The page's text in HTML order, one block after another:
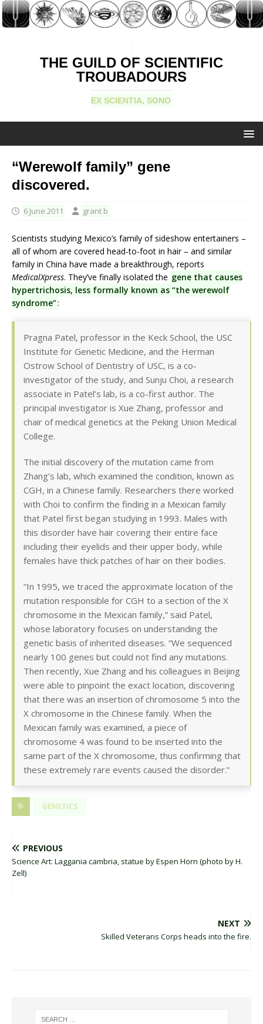
THE GUILD OF SCIENTIFIC
TROUBADOURS
EX SCIENTIA, SONO
“Werewolf family” gene
discovered.
6 June 2011 grant b
Scientists studying Mexico’s family of sideshow entertainers –
all of whom are covered head-to-foot in hair – and similar
family in China have made a breakthrough, reports
MedicalXpress. They’ve finally isolated the gene that causes
hypertrichosis, less formally known as “the werewolf
syndrome”:
Pragna Patel, professor in the Keck School, the USC
Institute for Genetic Medicine, and the Herman
Ostrow School of Dentistry of USC, is a co-
investigator of the study, and Sunju Choi, a research
associate in Patel’s lab, is a co-first author. The
principal investigator is Xue Zhang, professor and
chair of medical genetics at the Peking Union Medical
College.
The initial discovery of the mutation came from
Zhang’s lab, which examined the condition, known as
CGH, in a Chinese family. Researchers there worked
with Choi to confirm the finding in a Mexican family
that Patel first began studying in 1993. Males with
this disorder have hair covering their entire face
including their eyelids and their upper body, while
females have thick patches of hair on their bodies.
“In 1995, we traced the approximate location of the
mutation responsible for CGH to a section of the X
chromosome in the Mexican family,” said Patel,
whose laboratory focuses on understanding the
genetic basis of inherited diseases. “We sequenced
nearly 100 genes but could not find any mutations.
Then recently, Xue Zhang and his colleagues in Beijing
were able to pinpoint the exact location, discovering
that there was an insertion of chromosome 5 into the
X chromosome in the Chinese family. When the
Mexican family was examined, a piece of
chromosome 4 was found to be inserted into the
same part of the X chromosome, thus confirming that
these extremely rare events caused the disorder.”
GENETICS
PREVIOUS
Science Art: Laggania cambria, statue by Espen Horn (photo by H.
Zell)
NEXT
Skilled Veterans Corps heads into the fire.